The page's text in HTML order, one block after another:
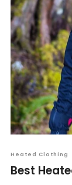
Heated Clothing
Best